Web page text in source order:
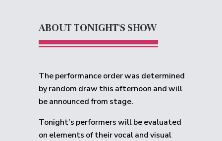
ABOUT TONIGHT'S SHOW
The performance order was determined
by random draw this afternoon and will
be announced from stage.
Tonight’s performers will be evaluated
on elements of their vocal and visual